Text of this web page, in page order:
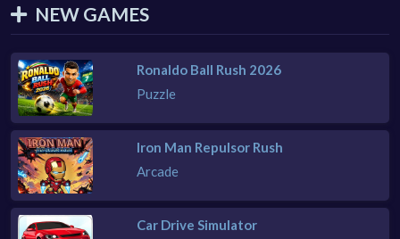
NEW GAMES
Ronaldo Ball Rush 2026
Puzzle
Iron Man Repulsor Rush
Arcade
Car Drive Simulator